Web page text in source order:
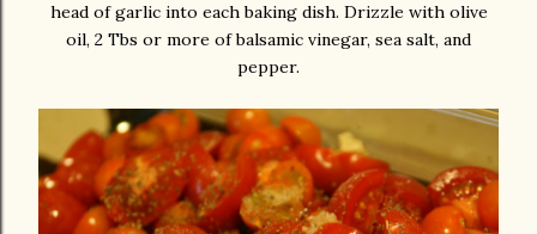
head of garlic into each baking dish. Drizzle with olive
oil, 2 Tbs or more of balsamic vinegar, sea salt, and
pepper.